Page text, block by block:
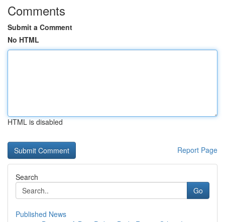
Comments
Submit a Comment
No HTML
HTML is disabled
Report Page
Search
Go
Published News